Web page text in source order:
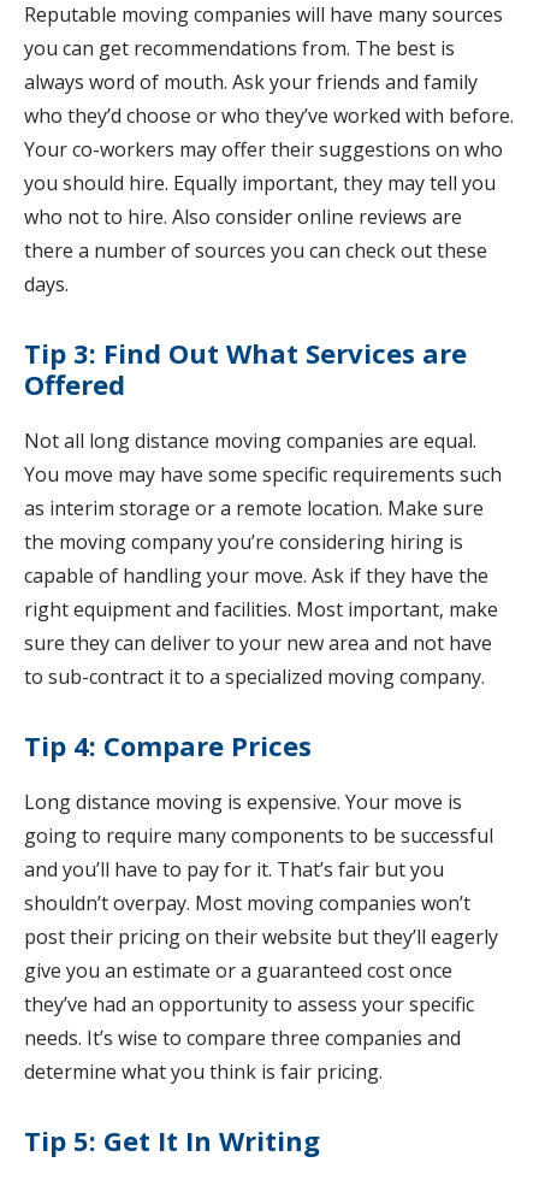
Reputable moving companies will have many sources
you can get recommendations from. The best is
always word of mouth. Ask your friends and family
who they’d choose or who they’ve worked with before.
Your co-workers may offer their suggestions on who
you should hire. Equally important, they may tell you
who not to hire. Also consider online reviews are
there a number of sources you can check out these
days.
Tip 3: Find Out What Services are
Offered
Not all long distance moving companies are equal.
You move may have some specific requirements such
as interim storage or a remote location. Make sure
the moving company you’re considering hiring is
capable of handling your move. Ask if they have the
right equipment and facilities. Most important, make
sure they can deliver to your new area and not have
to sub-contract it to a specialized moving company.
Tip 4: Compare Prices
Long distance moving is expensive. Your move is
going to require many components to be successful
and you’ll have to pay for it. That’s fair but you
shouldn’t overpay. Most moving companies won’t
post their pricing on their website but they’ll eagerly
give you an estimate or a guaranteed cost once
they’ve had an opportunity to assess your specific
needs. It’s wise to compare three companies and
determine what you think is fair pricing.
Tip 5: Get It In Writing